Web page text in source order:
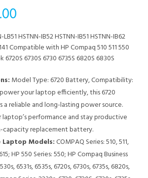
HSTNN-IB52 HSTNN-IB51 HSTNN-IB62
Compatible with HP Compaq 510 511 550
6730S 6730 6735S 6820S 6830S
Model Type: 6720 Battery, Compatibility:
your laptop efficiently, this 6720
reliable and long-lasting power source.
laptop’s performance and stay productive
capacity replacement battery.
Models:COMPAQ Series: 510, 511,
HP 550 Series: 550; HP Compaq Business
6531s, 6535s, 6720s, 6730s, 6735s, 6820s,